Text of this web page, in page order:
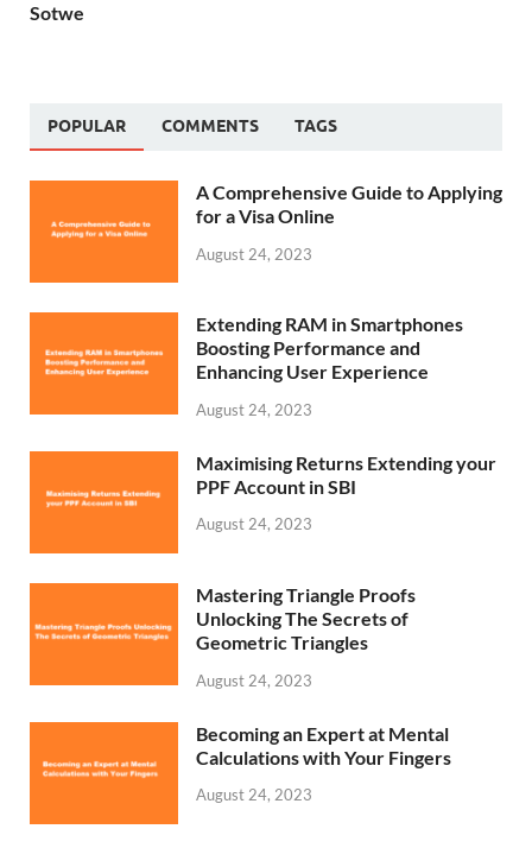
Sotwe
POPULAR COMMENTS TAGS
A Comprehensive Guide to Applying
for a Visa Online
August 24, 2023
Extending RAM in Smartphones
Boosting Performance and
Enhancing User Experience
August 24, 2023
Maximising Returns Extending your
PPF Account in SBI
August 24, 2023
Mastering Triangle Proofs
Unlocking The Secrets of
Geometric Triangles
August 24, 2023
Becoming an Expert at Mental
Calculations with Your Fingers
August 24, 2023